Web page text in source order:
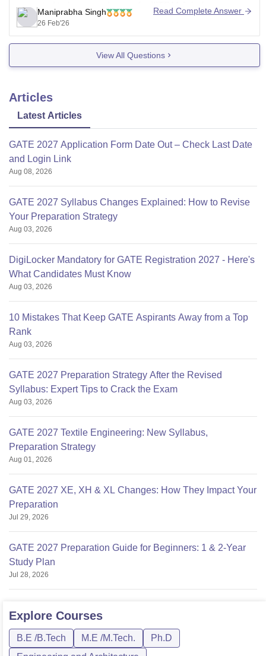
expected to be a good score for IIITDM Jabalpur.
Additionally, you
Maniprabha Singh
26 Feb'26
Read Complete Answer
View All Questions
Articles
Latest Articles
GATE 2027 Application Form Date Out – Check Last Date
and Login Link
Aug 08, 2026
GATE 2027 Syllabus Changes Explained: How to Revise
Your Preparation Strategy
Aug 03, 2026
DigiLocker Mandatory for GATE Registration 2027 - Here's
What Candidates Must Know
Aug 03, 2026
10 Mistakes That Keep GATE Aspirants Away from a Top
Rank
Aug 03, 2026
GATE 2027 Preparation Strategy After the Revised
Syllabus: Expert Tips to Crack the Exam
Aug 03, 2026
GATE 2027 Textile Engineering: New Syllabus,
Preparation Strategy
Aug 01, 2026
GATE 2027 XE, XH & XL Changes: How They Impact Your
Preparation
Jul 29, 2026
GATE 2027 Preparation Guide for Beginners: 1 & 2-Year
Study Plan
Jul 28, 2026
Explore Courses
B.E /B.Tech M.E /M.Tech.
Ph.D